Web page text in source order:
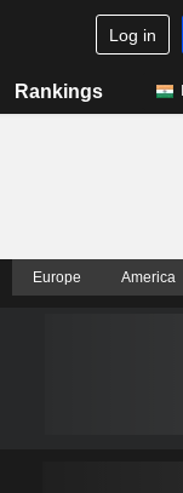
Log in
Rankings
Europe America